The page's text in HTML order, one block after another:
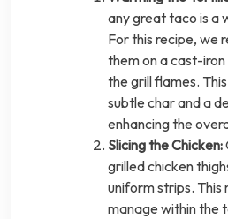
any great taco is a
For this recipe, we
them on a cast-
the grill flames.
subtle char and a
enhancing the
Slicing the Chicken:
grilled chicken
uniform strips. This
manage within the